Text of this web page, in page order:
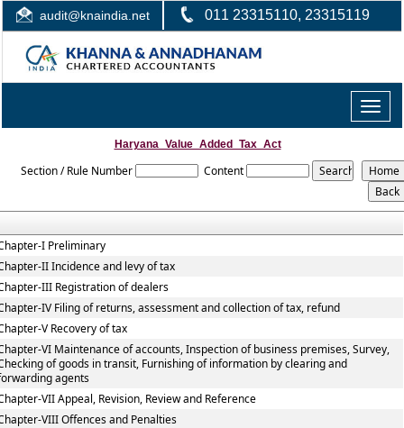
audit@knaindia.net 011 23315110, 23315119
Toggle
Haryana_Value_Added_Tax_Act
Section / Rule Number Content
I Preliminary
II Incidence and levy of tax
III Registration of dealers
IV Filing of returns, assessment and collection of tax, refund
V Recovery of tax
VI Maintenance of accounts, Inspection of business premises, Survey,
of goods in transit, Furnishing of information by clearing and
agents
VII Appeal, Revision, Review and Reference
VIII Offences and Penalties